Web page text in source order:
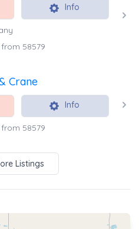
Info
58579
Crane
Info
58579
Listings